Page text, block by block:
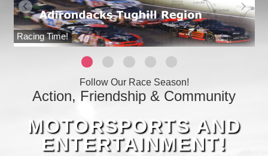
DIRECTIONS
Racing Time!
Follow Our Race Season!
Action, Friendship & Community
MOTORSPORTS AND
ENTERTAINMENT!